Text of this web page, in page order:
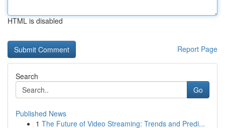
HTML is disabled
Report Page
Search
Go
Published News
1 The Future of Video Streaming: Trends and Predi...